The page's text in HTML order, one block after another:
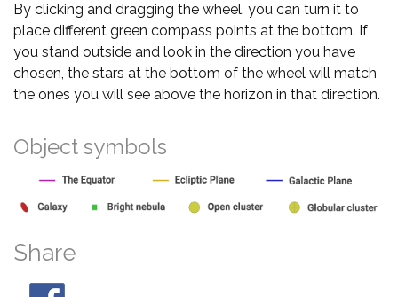
By clicking and dragging the wheel, you can turn it to
place different green compass points at the bottom. If
you stand outside and look in the direction you have
chosen, the stars at the bottom of the wheel will match
the ones you will see above the horizon in that direction.
Object symbols
Share